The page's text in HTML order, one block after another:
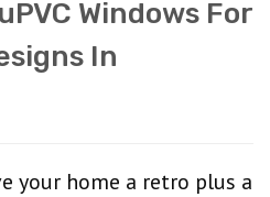
Windows For
In
your home a retro plus a